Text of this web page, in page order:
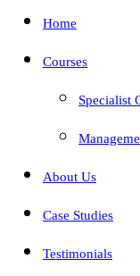
Home
Courses
Specialist
About Us
Case Studies
Testimonials